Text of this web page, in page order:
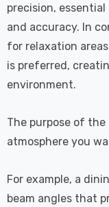
precision,
and accuracy. In
for relaxation
is preferred,
environment.
The purpose of
atmosphere you
For example, a
beam angles that